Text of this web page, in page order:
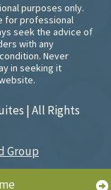
purposes only.
for professional
seek the advice of
with any
Never
in seeking it
| All Rights
Group